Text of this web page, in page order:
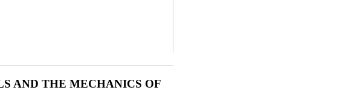
AND THE MECHANICS OF